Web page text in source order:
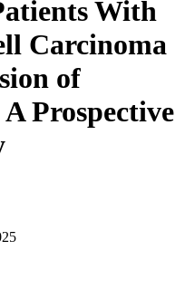
With
Carcinoma
of
Prospective